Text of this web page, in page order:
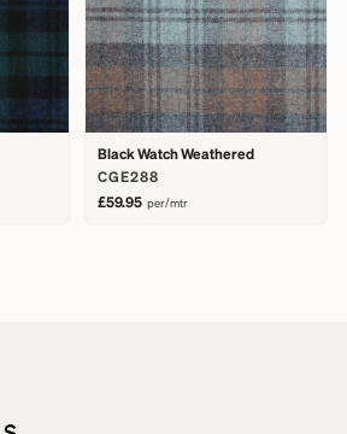
Black Watch Weathered
CGE288
£59.95 per/mtr